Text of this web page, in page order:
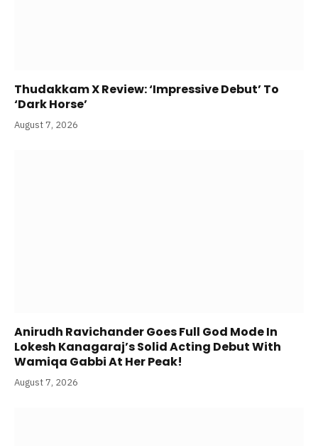
Thudakkam X Review: ‘Impressive Debut’ To
‘Dark Horse’
August 7, 2026
Anirudh Ravichander Goes Full God Mode In
Lokesh Kanagaraj’s Solid Acting Debut With
Wamiqa Gabbi At Her Peak!
August 7, 2026